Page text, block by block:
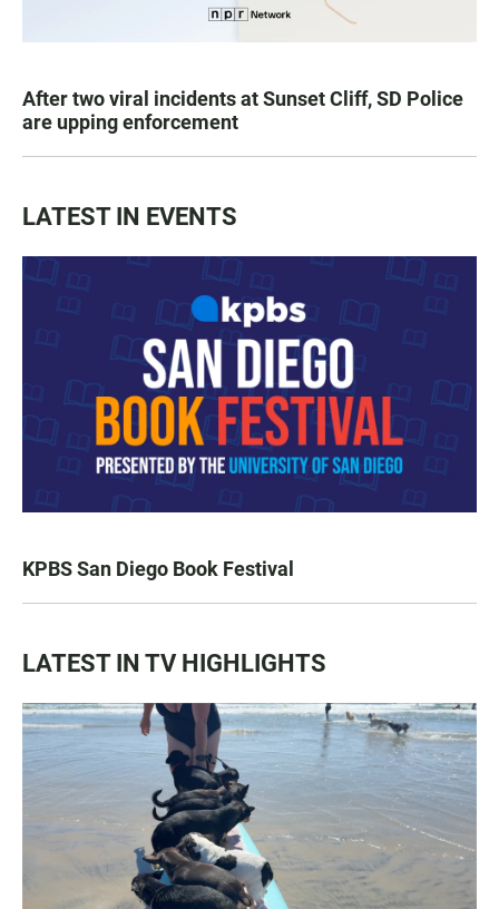
After two viral incidents at Sunset Cliff, SD Police
are upping enforcement
LATEST IN EVENTS
KPBS San Diego Book Festival
LATEST IN TV HIGHLIGHTS